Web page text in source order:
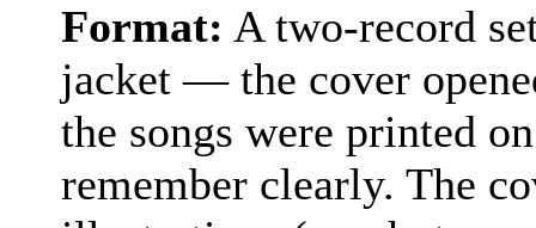
Format: A two-record
jacket — the cover
the songs were printed
remember clearly. The